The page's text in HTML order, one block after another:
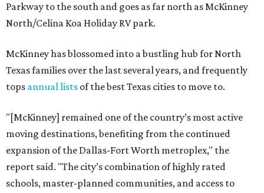
Parkway to the south and goes as far north as McKinney
North/Celina Koa Holiday RV park.
McKinney has blossomed into a bustling hub for North
Texas families over the last several years, and frequently
tops annual lists of the best Texas cities to move to.
"[McKinney] remained one of the country’s most active
moving destinations, benefiting from the continued
expansion of the Dallas-Fort Worth metroplex," the
report said. "The city’s combination of highly rated
schools, master-planned communities, and access to